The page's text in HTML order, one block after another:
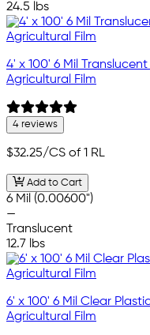
24.5 lbs
4' x 100' 6 Mil
Agricultural Film
4 reviews
$32.25/CS of 1 RL
Add to Cart
6 Mil (0.00600")
—
Translucent
12.7 lbs
6' x 100' 6 Mil Clear
Agricultural Film